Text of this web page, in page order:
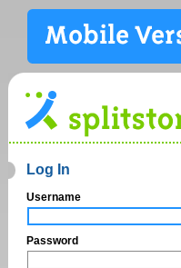
Log In
Username
Password